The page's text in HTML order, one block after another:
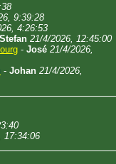
9:39:28
4:26:53
Stefan 21/4/2026, 12:45:00
- José 21/4/2026,
- Johan 21/4/2026,
17:34:06